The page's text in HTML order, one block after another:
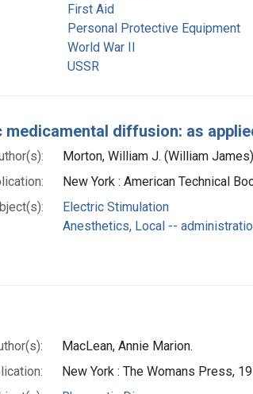
First Aid
Personal Protective Equipment
World War II
USSR
medicamental diffusion: as
Morton, William J. (William
New York : American Technical
Electric Stimulation
Anesthetics, Local --
MacLean, Annie Marion.
New York : The Womans Press,